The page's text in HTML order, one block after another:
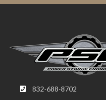
832-688-8702